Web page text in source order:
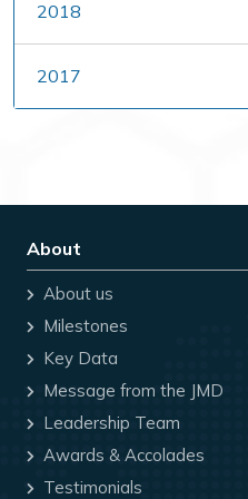
2018
2017
About
About us
Milestones
Key Data
Message from the JMD
Leadership Team
Awards & Accolades
Testimonials